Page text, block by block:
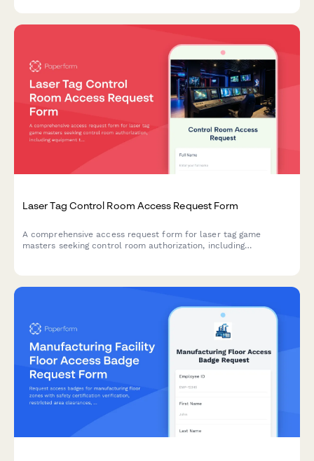
Laser Tag Control Room Access Request Form
A comprehensive access request form for laser tag game
masters seeking control room authorization, including